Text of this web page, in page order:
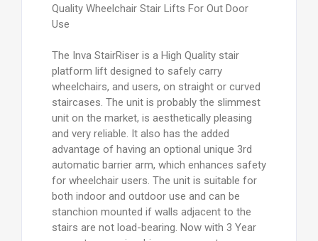
Quality Wheelchair Stair Lifts For Out Door
Use
The Inva StairRiser is a High Quality stair
platform lift designed to safely carry
wheelchairs, and users, on straight or curved
staircases. The unit is probably the slimmest
unit on the market, is aesthetically pleasing
and very reliable. It also has the added
advantage of having an optional unique 3rd
automatic barrier arm, which enhances safety
for wheelchair users. The unit is suitable for
both indoor and outdoor use and can be
stanchion mounted if walls adjacent to the
stairs are not load-bearing. Now with 3 Year